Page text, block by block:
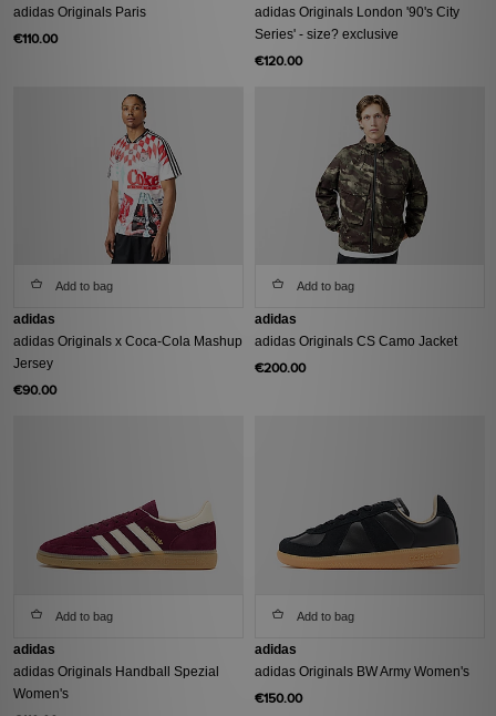
adidas Originals Paris
€110.00
adidas Originals London '90's City
Series' - size? exclusive
€120.00
Add to bag
adidas
adidas Originals x Coca-Cola Mashup
Jersey
€90.00
Add to bag
adidas
adidas Originals CS Camo Jacket
€200.00
Add to bag
adidas
adidas Originals Handball Spezial
Women's
Add to bag
adidas
adidas Originals BW Army Women's
€150.00